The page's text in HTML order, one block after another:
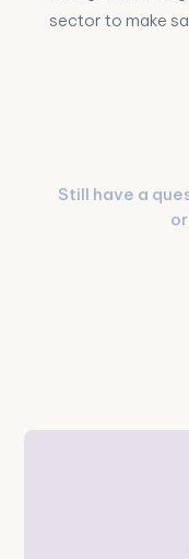
sector to make
Still have a
or